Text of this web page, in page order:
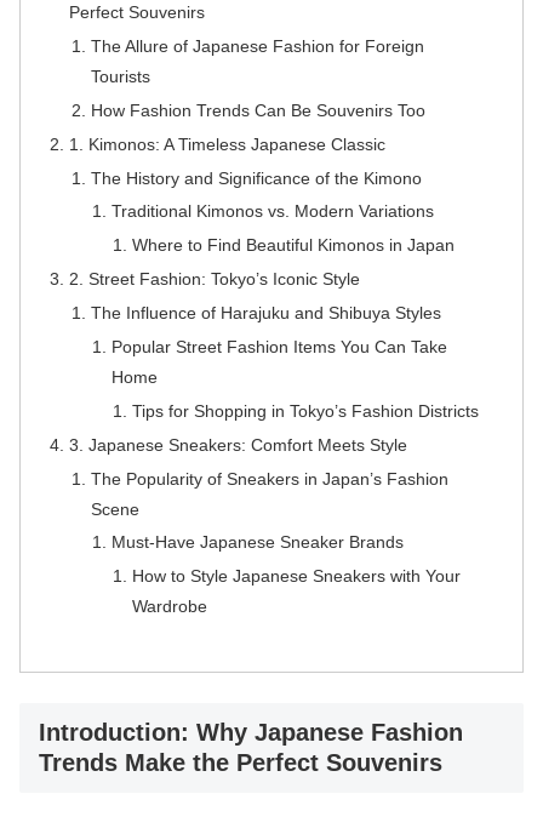
Perfect Souvenirs
The Allure of Japanese Fashion for Foreign
Tourists
How Fashion Trends Can Be Souvenirs Too
1. Kimonos: A Timeless Japanese Classic
The History and Significance of the Kimono
Traditional Kimonos vs. Modern Variations
Where to Find Beautiful Kimonos in Japan
2. Street Fashion: Tokyo’s Iconic Style
The Influence of Harajuku and Shibuya Styles
Popular Street Fashion Items You Can Take
Home
Tips for Shopping in Tokyo’s Fashion Districts
3. Japanese Sneakers: Comfort Meets Style
The Popularity of Sneakers in Japan’s Fashion
Scene
Must-Have Japanese Sneaker Brands
How to Style Japanese Sneakers with Your
Wardrobe
Introduction: Why Japanese Fashion
Trends Make the Perfect Souvenirs